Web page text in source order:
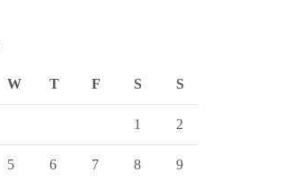
W T F S S
1 2
5 6 7 8 9